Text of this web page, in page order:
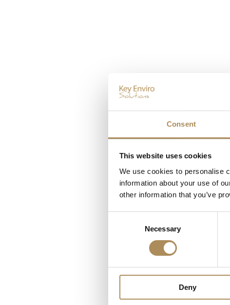
Consent
This website uses cookies
We use cookies to personalise
information about your use of
other information that you’ve
Necessary
Deny